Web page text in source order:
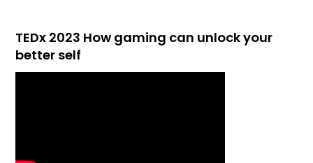
TEDx 2023 How gaming can unlock your
better self